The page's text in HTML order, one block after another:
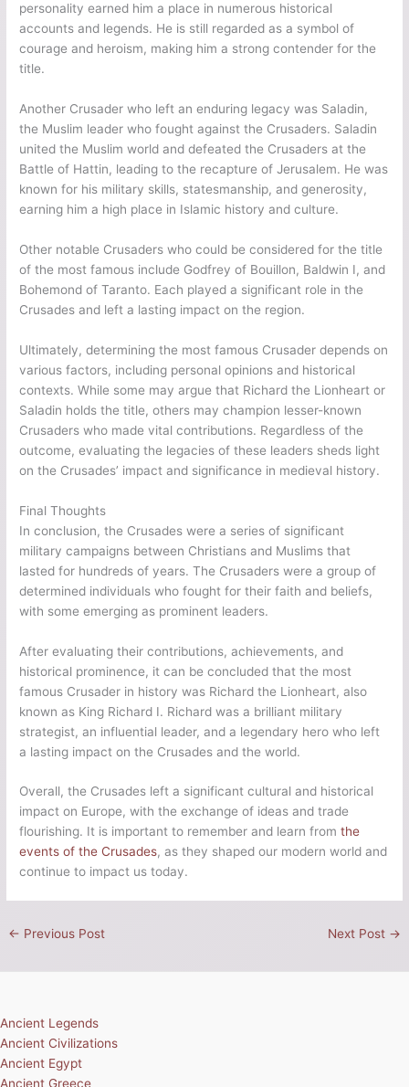
personality earned him a place in numerous historical
accounts and legends. He is still regarded as a symbol of
courage and heroism, making him a strong contender for the
title.
Another Crusader who left an enduring legacy was Saladin,
the Muslim leader who fought against the Crusaders. Saladin
united the Muslim world and defeated the Crusaders at the
Battle of Hattin, leading to the recapture of Jerusalem. He was
known for his military skills, statesmanship, and generosity,
earning him a high place in Islamic history and culture.
Other notable Crusaders who could be considered for the title
of the most famous include Godfrey of Bouillon, Baldwin I, and
Bohemond of Taranto. Each played a significant role in the
Crusades and left a lasting impact on the region.
Ultimately, determining the most famous Crusader depends on
various factors, including personal opinions and historical
contexts. While some may argue that Richard the Lionheart or
Saladin holds the title, others may champion lesser-known
Crusaders who made vital contributions. Regardless of the
outcome, evaluating the legacies of these leaders sheds light
on the Crusades’ impact and significance in medieval history.
Final Thoughts
In conclusion, the Crusades were a series of significant
military campaigns between Christians and Muslims that
lasted for hundreds of years. The Crusaders were a group of
determined individuals who fought for their faith and beliefs,
with some emerging as prominent leaders.
After evaluating their contributions, achievements, and
historical prominence, it can be concluded that the most
famous Crusader in history was Richard the Lionheart, also
known as King Richard I. Richard was a brilliant military
strategist, an influential leader, and a legendary hero who left
a lasting impact on the Crusades and the world.
Overall, the Crusades left a significant cultural and historical
impact on Europe, with the exchange of ideas and trade
flourishing. It is important to remember and learn fromthe
events of the Crusades, as they shaped our modern world and
continue to impact us today.
← Previous Post Next Post →
Ancient Legends
Ancient Civilizations
Ancient Egypt
Ancient Greece